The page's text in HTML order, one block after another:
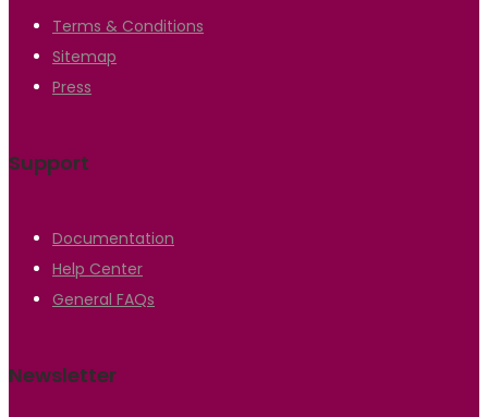
Terms & Conditions
Sitemap
Press
Support
Documentation
Help Center
General FAQs
Newsletter